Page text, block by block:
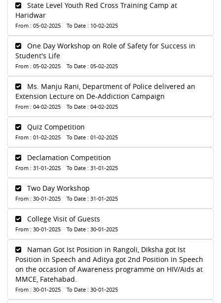
State Level Youth Red Cross Training Camp at
Haridwar
From : 05-02-2025 To Date : 10-02-2025
One Day Workshop on Role of Safety for Success in
Student's Life
From : 05-02-2025 To Date : 05-02-2025
Ms. Manju Rani, Department of Police delivered an
Extension Lecture on De-Addiction Campaign
From : 04-02-2025 To Date : 04-02-2025
Quiz Competition
From : 01-02-2025 To Date : 01-02-2025
Declamation Competition
From : 31-01-2025 To Date : 31-01-2025
Two Day Workshop
From : 30-01-2025 To Date : 31-01-2025
College Visit of Guests
From : 30-01-2025 To Date : 30-01-2025
Naman Got Ist Position in Rangoli, Diksha got Ist
Position in Speech and Aditya got 2nd Position in Speech
on the occasion of Awareness programme on HIV/Aids at
MMCE, Fatehabad.
From : 30-01-2025 To Date : 30-01-2025